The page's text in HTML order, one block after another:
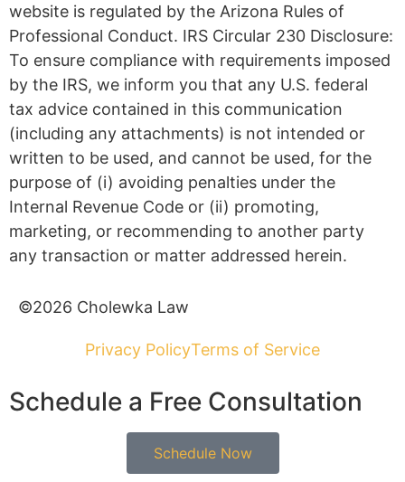
website is regulated by the Arizona Rules of
Professional Conduct. IRS Circular 230 Disclosure:
To ensure compliance with requirements imposed
by the IRS, we inform you that any U.S. federal
tax advice contained in this communication
(including any attachments) is not intended or
written to be used, and cannot be used, for the
purpose of (i) avoiding penalties under the
Internal Revenue Code or (ii) promoting,
marketing, or recommending to another party
any transaction or matter addressed herein.
©2026 Cholewka Law
Privacy PolicyTerms of Service
Schedule a Free Consultation
Schedule Now